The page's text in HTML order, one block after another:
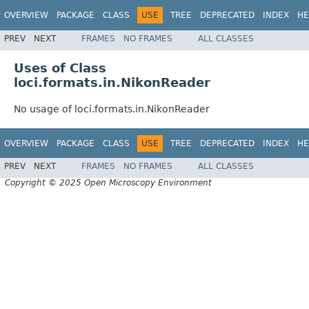
OVERVIEW PACKAGE CLASS USE TREE DEPRECATED INDEX
PREV NEXT FRAMES NO FRAMES ALL CLASSES
Uses of Class
loci.formats.in.NikonReader
No usage of loci.formats.in.NikonReader
OVERVIEW PACKAGE CLASS USE TREE DEPRECATED INDEX
PREV NEXT FRAMES NO FRAMES
ALL CLASSES
Copyright © 2025 Open Microscopy Environment